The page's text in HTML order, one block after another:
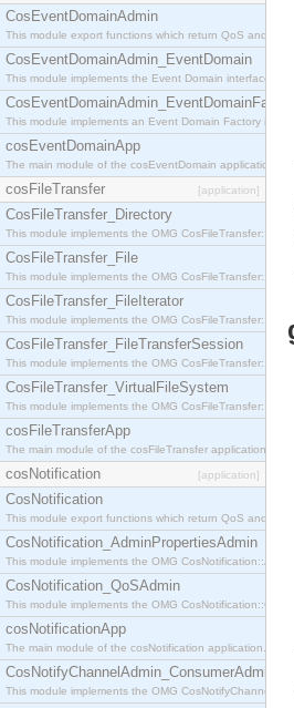
CosEventDomainAdmin
This module export functions which return QoS and
CosEventDomainAdmin_EventDomain
This module implements the Event Domain interface.
CosEventDomainAdmin_EventDomainFactory
This module implements an Event Domain Factory
cosEventDomainApp
The main module of the cosEventDomain application.
cosFileTransfer [application]
CosFileTransfer_Directory
This module implements the OMG
CosFileTransfer_File
This module implements the OMG CosFileTransfer::File
CosFileTransfer_FileIterator
This module implements the OMG
CosFileTransfer_FileTransferSession
This module implements the OMG
CosFileTransfer_VirtualFileSystem
This module implements the OMG
cosFileTransferApp
The main module of the cosFileTransfer application.
cosNotification [application]
CosNotification
This module export functions which return QoS and
CosNotification_AdminPropertiesAdmin
This module implements the OMG
CosNotification_QoSAdmin
This module implements the OMG
cosNotificationApp
The main module of the cosNotification application.
CosNotifyChannelAdmin_ConsumerAdmin
This module implements the OMG